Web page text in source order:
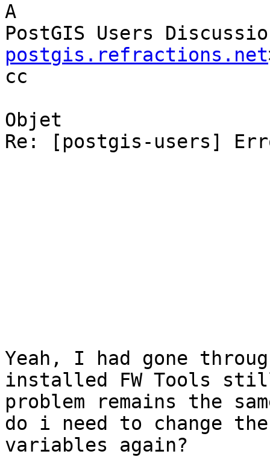
A
PostGIS Users
postgis.refractions.net
cc
Objet
Re: [postgis-users] Error
Yeah, I had gone
installed FW Tools
problem remains the
do i need to change the
variables again?